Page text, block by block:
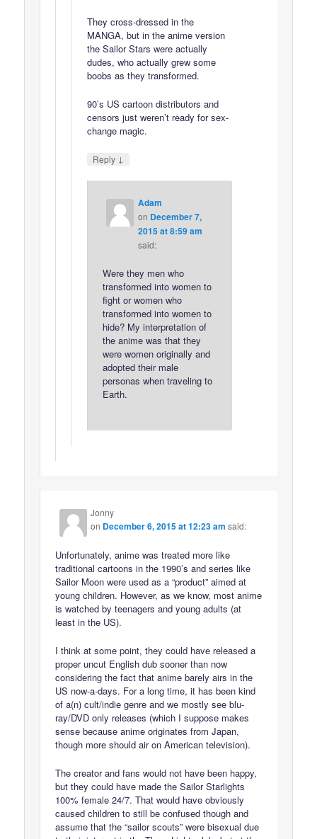
They cross-dressed in the
MANGA, but in the anime version
the Sailor Stars were actually
dudes, who actually grew some
boobs as they transformed.
90’s US cartoon distributors and
censors just weren’t ready for sex-
change magic.
Reply ↓
Adam
on December 7,
2015 at 8:59 am
said:
Were they men who
transformed into women to
fight or women who
transformed into women to
hide? My interpretation of
the anime was that they
were women originally and
adopted their male
personas when traveling to
Earth.
Jonny
on December 6, 2015 at 12:23 am said:
Unfortunately, anime was treated more like
traditional cartoons in the 1990’s and series like
Sailor Moon were used as a “product” aimed at
young children. However, as we know, most anime
is watched by teenagers and young adults (at
least in the US).
I think at some point, they could have released a
proper uncut English dub sooner than now
considering the fact that anime barely airs in the
US now-a-days. For a long time, it has been kind
of a(n) cult/indie genre and we mostly see blu-
ray/DVD only releases (which I suppose makes
sense because anime originates from Japan,
though more should air on American television).
The creator and fans would not have been happy,
but they could have made the Sailor Starlights
100% female 24/7. That would have obviously
caused children to still be confused though and
assume that the “sailor scouts” were bisexual due